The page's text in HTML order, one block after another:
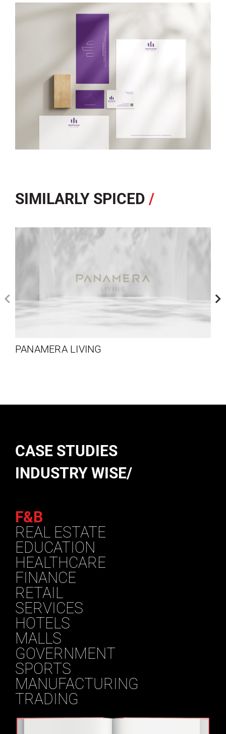
SIMILARLY SPICED /
PANAMERA LIVING
CASE STUDIES
INDUSTRY WISE/
F&B
REAL ESTATE
EDUCATION
HEALTHCARE
FINANCE
RETAIL
SERVICES
HOTELS
MALLS
GOVERNMENT
SPORTS
MANUFACTURING
TRADING